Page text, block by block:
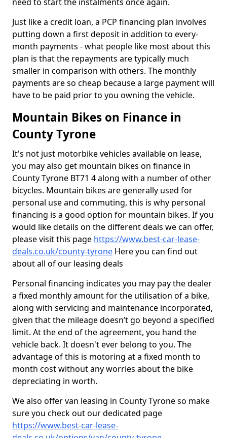
Just like a credit loan, a PCP financing plan involves
putting down a first deposit in addition to every-
month payments - what people like most about this
plan is that the repayments are typically much
smaller in comparison with others. The monthly
payments are so cheap because a large payment will
have to be paid prior to you owning the vehicle.
Mountain Bikes on Finance in
County Tyrone
It's not just motorbike vehicles available on lease,
you may also get mountain bikes on finance in
County Tyrone BT71 4 along with a number of other
bicycles. Mountain bikes are generally used for
personal use and commuting, this is why personal
financing is a good option for mountain bikes. If you
would like details on the different deals we can offer,
please visit this page https://www.best-car-lease-
deals.co.uk/county-tyrone Here you can find out
about all of our leasing deals
Personal financing indicates you may pay the dealer
a fixed monthly amount for the utilisation of a bike,
along with servicing and maintenance incorporated,
given that the mileage doesn’t go beyond a specified
limit. At the end of the agreement, you hand the
vehicle back. It doesn't ever belong to you. The
advantage of this is motoring at a fixed month to
month cost without any worries about the bike
depreciating in worth.
We also offer van leasing in County Tyrone so make
sure you check out our dedicated page
https://www.best-car-lease-